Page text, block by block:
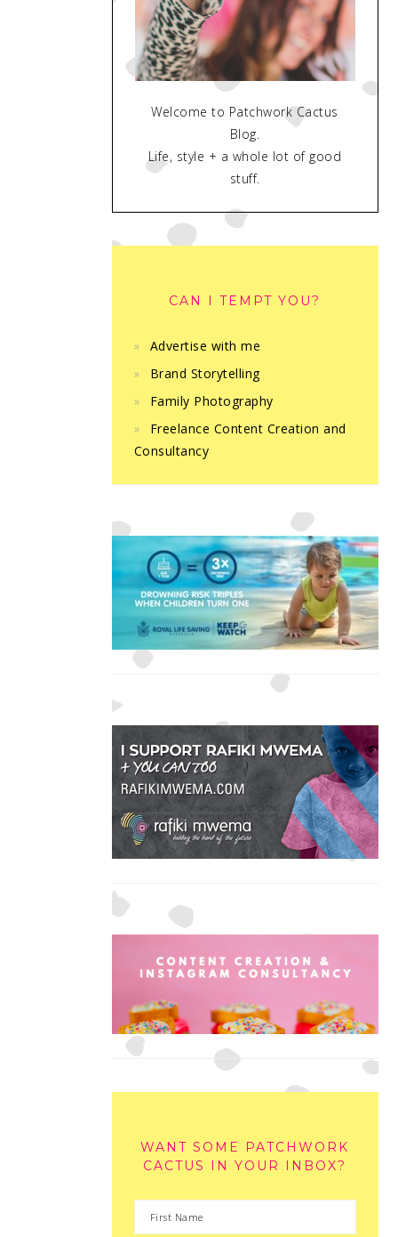
Welcome to Patchwork Cactus
Blog.
Life, style + a whole lot of good
stuff.
CAN I TEMPT YOU?
Advertise with me
Brand Storytelling
Family Photography
Freelance Content Creation and
Consultancy
WANT SOME PATCHWORK
CACTUS IN YOUR INBOX?